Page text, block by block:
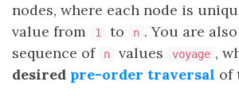
nodes, where each node is
value from
1 to n . You are
sequence of
n values voyage ,
desired pre-order traversal of